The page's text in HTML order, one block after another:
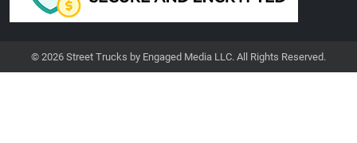
© 2026 Street Trucks by Engaged Media LLC. All Rights Reserved.